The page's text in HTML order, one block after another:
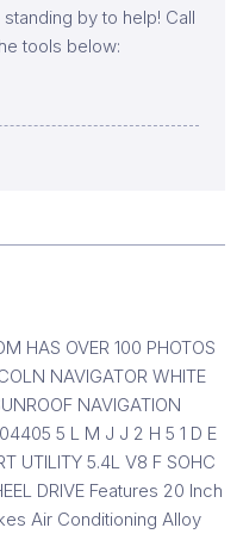
by to help! Call
tools below:
HAS OVER 100 PHOTOS
NAVIGATOR WHITE
NAVIGATION
5 L M J J 2 H 5 1 D E
UTILITY 5.4L V8 F SOHC
DRIVE Features 20 Inch
Air Conditioning Alloy